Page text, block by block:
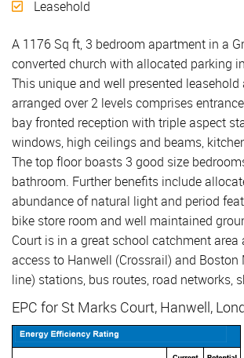
Leasehold
A 1176 Sq ft, 3 bedroom apartment in a
converted church with allocated parking
This unique and well presented
arranged over 2 levels comprises
bay fronted reception with triple aspect
windows, high ceilings and beams,
The top floor boasts 3 good size
bathroom. Further benefits include
abundance of natural light and period
bike store room and well maintained
Court is in a great school catchment
access to Hanwell (Crossrail) and
line) stations, bus routes, road networks,
EPC for St Marks Court, Hanwell,